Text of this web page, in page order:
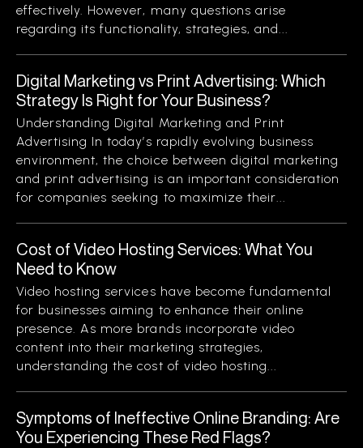
effectively. However, many questions arise
regarding its functionality, strategies, and...
Digital Marketing vs Print Advertising: Which
Strategy Is Right for Your Business?
Understanding Digital Marketing and Print
Advertising In today’s rapidly evolving business
environment, the choice between digital marketing
and print advertising is an important consideration
for companies seeking to maximize their...
Cost of Video Hosting Services: What You
Need to Know
Video hosting services have become fundamental
for businesses aiming to enhance their online
presence. As more brands incorporate video
content into their marketing strategies,
understanding the cost of video hosting...
Symptoms of Ineffective Online Branding: Are
You Experiencing These Red Flags?